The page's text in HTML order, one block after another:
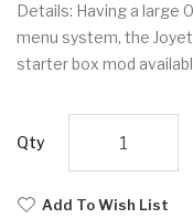
Details: Having a large
menu system, the
starter box mod
Qty
Add To Wish List